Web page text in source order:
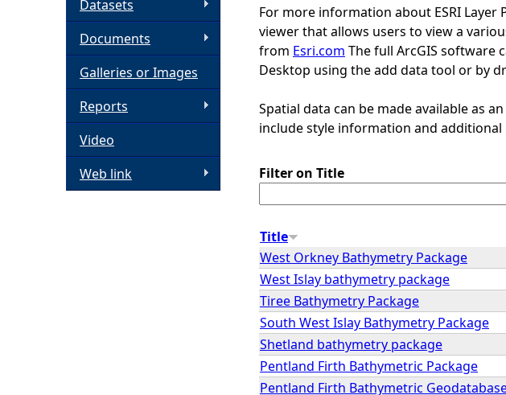
e
h
e
e
For more information about ESRI Layer
viewer that allows users to view a
from Esri.com The full ArcGIS software
Desktop using the add data tool or by
Spatial data can be made available as
include style information and additional
Filter on Title
Title
West Orkney Bathymetry Package
West Islay bathymetry package
Tiree Bathymetry Package
South West Islay Bathymetry Package
Shetland bathymetry package
Pentland Firth Bathymetric Package
Pentland Firth Bathymetric
Datasets
Documents
Galleries or Images
Reports
Video
Web link